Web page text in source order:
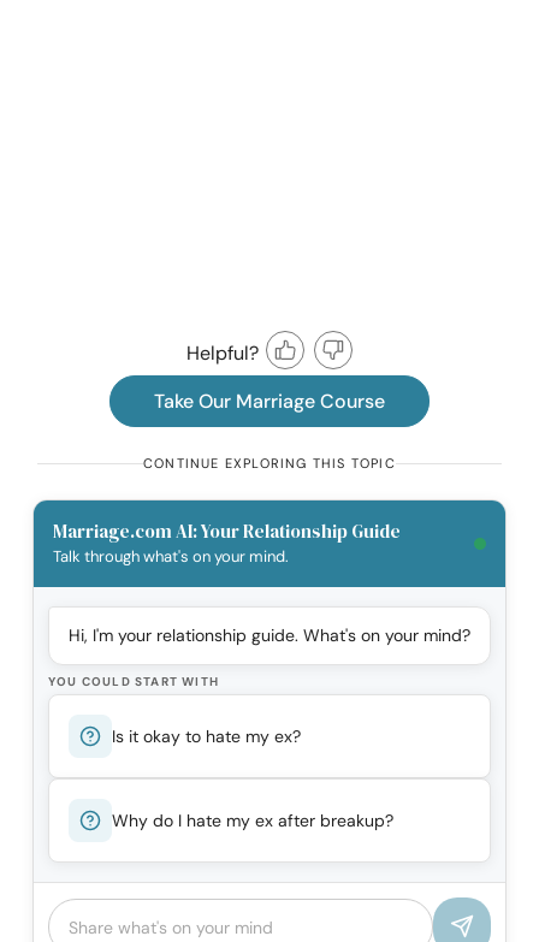
Helpful?
Take Our Marriage Course
CONTINUE EXPLORING THIS TOPIC
Marriage.com AI: Your Relationship Guide
Talk through what's on your mind.
Hi, I'm your relationship guide. What's on your mind?
YOU COULD START WITH
Is it okay to hate my ex?
Why do I hate my ex after breakup?